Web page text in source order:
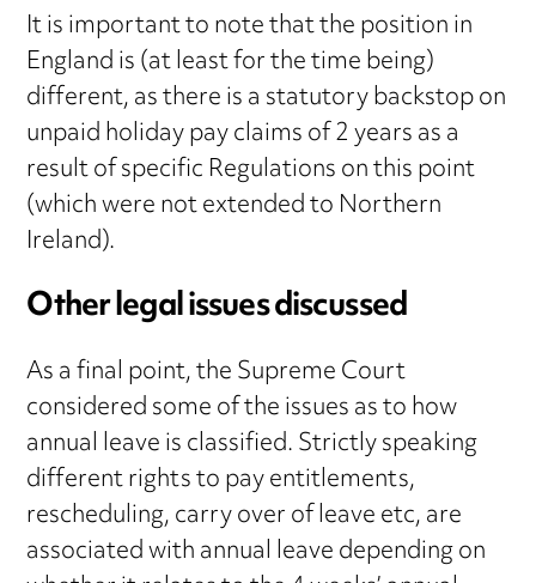
It is important to note that the position in
England is (at least for the time being)
different, as there is a statutory backstop on
unpaid holiday pay claims of 2 years as a
result of specific Regulations on this point
(which were not extended to Northern
Ireland).
Other legal issues discussed
As a final point, the Supreme Court
considered some of the issues as to how
annual leave is classified. Strictly speaking
different rights to pay entitlements,
rescheduling, carry over of leave etc, are
associated with annual leave depending on